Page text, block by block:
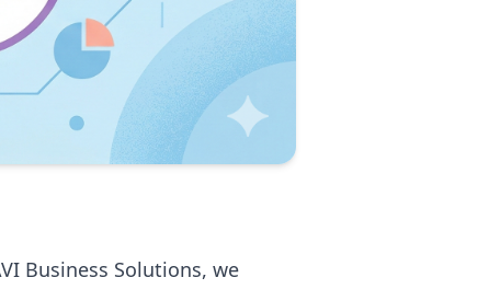
Business Solutions, we